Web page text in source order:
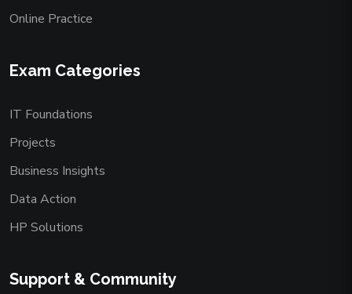
Online Practice
Exam Categories
IT Foundations
Projects
Business Insights
Data Action
HP Solutions
Support & Community